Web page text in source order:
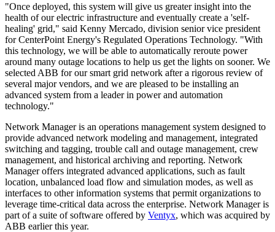
"Once deployed, this system will give us greater insight into the
health of our electric infrastructure and eventually create a 'self-
healing' grid," said Kenny Mercado, division senior vice president
for CenterPoint Energy's Regulated Operations Technology. "With
this technology, we will be able to automatically reroute power
around many outage locations to help us get the lights on sooner. We
selected ABB for our smart grid network after a rigorous review of
several major vendors, and we are pleased to be installing an
advanced system from a leader in power and automation
technology."
Network Manager is an operations management system designed to
provide advanced network modeling and management, integrated
switching and tagging, trouble call and outage management, crew
management, and historical archiving and reporting. Network
Manager offers integrated advanced applications, such as fault
location, unbalanced load flow and simulation modes, as well as
interfaces to other information systems that permit organizations to
leverage time-critical data across the enterprise. Network Manager is
part of a suite of software offered by Ventyx, which was acquired by
ABB earlier this year.